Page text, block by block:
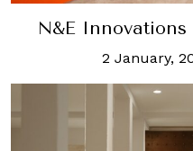
N&E
2 January,